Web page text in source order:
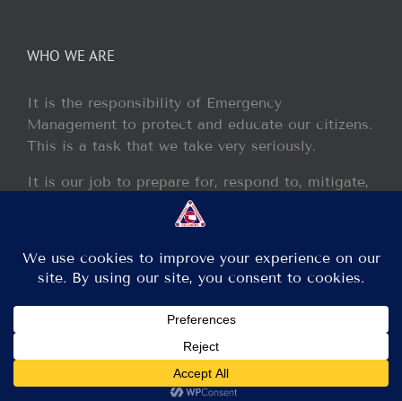
WHO WE ARE
It is the responsibility of Emergency
Management to protect and educate our citizens.
This is a task that we take very seriously.
It is our job to prepare for, respond to, mitigate,
and recover from any disaster or incident that
may occur within our jurisdiction.
Copyright 2013 - 2017 GCEM | All Rights Reserved
Facebook